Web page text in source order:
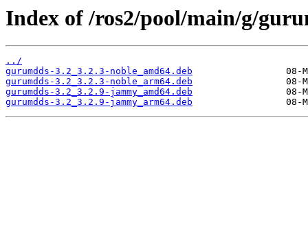
Index of /ros2/pool/main/g/
../
gurumdds-3.2_3.2.3-noble_amd64.deb
gurumdds-3.2_3.2.3-noble_arm64.deb
gurumdds-3.2_3.2.9-jammy_amd64.deb
gurumdds-3.2_3.2.9-jammy_arm64.deb